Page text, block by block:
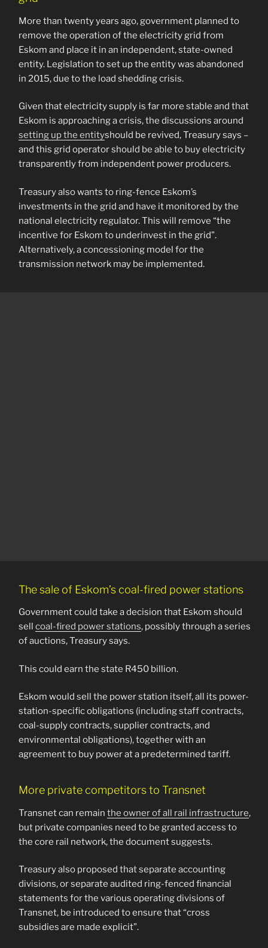
More than twenty years ago, government planned to
remove the operation of the electricity grid from
Eskom and place it in an independent, state-owned
entity. Legislation to set up the entity was abandoned
in 2015, due to the load shedding crisis.
Given that electricity supply is far more stable and that
Eskom is approaching a crisis, the discussions around
setting up the entityshould be revived, Treasury says –
and this grid operator should be able to buy electricity
transparently from independent power producers.
Treasury also wants to ring-fence Eskom’s
investments in the grid and have it monitored by the
national electricity regulator. This will remove “the
incentive for Eskom to underinvest in the grid”.
Alternatively, a concessioning model for the
transmission network may be implemented.
The sale of Eskom’s coal-fired power stations
Government could take a decision that Eskom should
sell coal-fired power stations, possibly through a series
of auctions, Treasury says.
This could earn the state R450 billion.
Eskom would sell the power station itself, all its power-
station-specific obligations (including staff contracts,
coal-supply contracts, supplier contracts, and
environmental obligations), together with an
agreement to buy power at a predetermined tariff.
More private competitors to Transnet
Transnet can remain the owner of all rail infrastructure,
but private companies need to be granted access to
the core rail network, the document suggests.
Treasury also proposed that separate accounting
divisions, or separate audited ring-fenced financial
statements for the various operating divisions of
Transnet, be introduced to ensure that “cross
subsidies are made explicit”.